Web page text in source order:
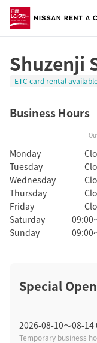
Shuzenji
ETC card rental available
Business Hours
Monday
Tuesday
Wednesday
Thursday
Friday
Saturday
Sunday
09:00
09:00
Special
2026-08-10〜08-14
Temporary business